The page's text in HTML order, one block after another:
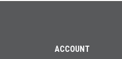
ACCOUNT